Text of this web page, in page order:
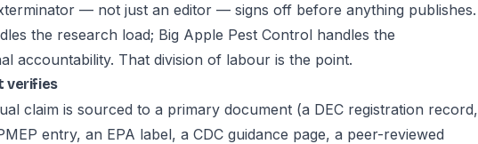
— not just an editor — signs off before anything publishes.
the research load; Big Apple Pest Control handles the
accountability. That division of labour is the point.
verifies
claim is sourced to a primary document (a DEC registration record,
entry, an EPA label, a CDC guidance page, a peer-reviewed